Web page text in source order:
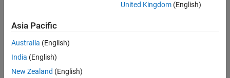
United Kingdom(English)
Asia Pacific
Australia (English)
India (English)
New Zealand (English)